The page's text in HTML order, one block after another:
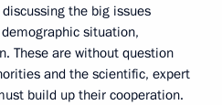
the big issues
situation,
These are without question
and the scientific, expert
build up their cooperation.